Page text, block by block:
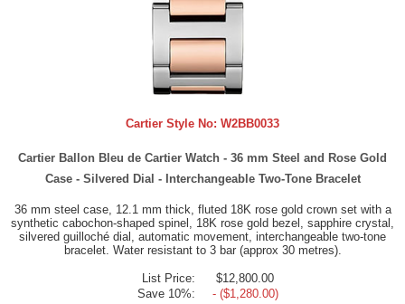
Cartier Style No: W2BB0033
Cartier Ballon Bleu de Cartier Watch - 36 mm Steel and Rose Gold
Case - Silvered Dial - Interchangeable Two-Tone Bracelet
36 mm steel case, 12.1 mm thick, fluted 18K rose gold crown set with a
synthetic cabochon-shaped spinel, 18K rose gold bezel, sapphire crystal,
silvered guilloché dial, automatic movement, interchangeable two-tone
bracelet. Water resistant to 3 bar (approx 30 metres).
List Price:
$12,800.00
Save 10%:
- ($1,280.00)